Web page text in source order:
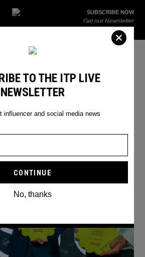
ITP
Marketing Agency in the Middle East
SUBSCRIBE NOW
Get our Newsletter
dubai
TO THE ITP LIVE
NEWSLETTER
influencer and social media news
No, thanks